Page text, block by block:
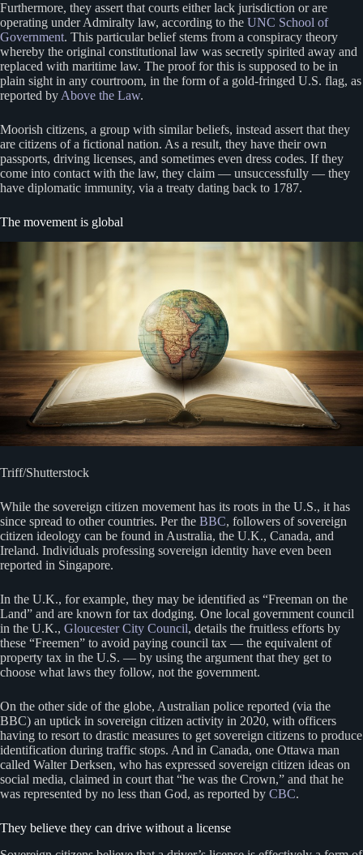
Furthermore, they assert that courts either lack jurisdiction or are
operating under Admiralty law, according to the UNC School of
Government. This particular belief stems from a conspiracy theory
whereby the original constitutional law was secretly spirited away and
replaced with maritime law. The proof for this is supposed to be in
plain sight in any courtroom, in the form of a gold-fringed U.S. flag, as
reported byAbove the Law.
Moorish citizens, a group with similar beliefs, instead assert that they
are citizens of a fictional nation. As a result, they have their own
passports, driving licenses, and sometimes even dress codes. If they
come into contact with the law, they claim — unsuccessfully — they
have diplomatic immunity, via a treaty dating back to 1787.
The movement is global
Triff/Shutterstock
While the sovereign citizen movement has its roots in the U.S., it has
since spread to other countries. Per the BBC, followers of sovereign
citizen ideology can be found in Australia, the U.K., Canada, and
Ireland. Individuals professing sovereign identity have even been
reported in Singapore.
In the U.K., for example, they may be identified as “Freeman on the
Land” and are known for tax dodging. One local government council
in the U.K., Gloucester City Council, details the fruitless efforts by
these “Freemen” to avoid paying council tax — the equivalent of
property tax in the U.S. — by using the argument that they get to
choose what laws they follow, not the government.
On the other side of the globe, Australian police reported (via the
BBC) an uptick in sovereign citizen activity in 2020, with officers
having to resort to drastic measures to get sovereign citizens to produce
identification during traffic stops. And in Canada, one Ottawa man
called Walter Derksen, who has expressed sovereign citizen ideas on
social media, claimed in court that “he was the Crown,” and that he
was represented by no less than God, as reported by CBC.
They believe they can drive without a license